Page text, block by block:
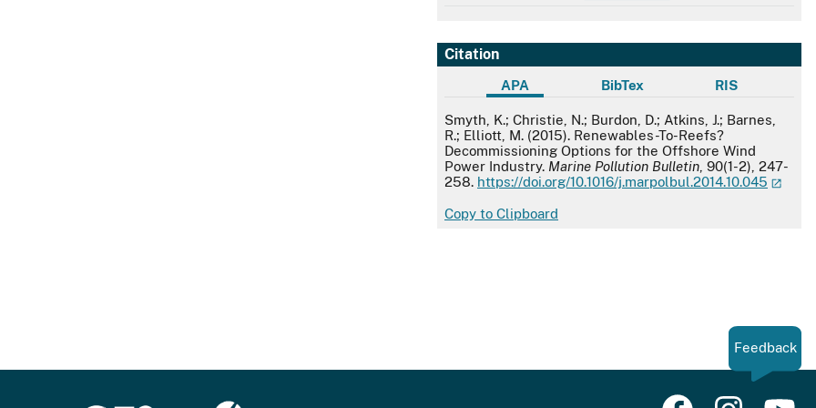
Citation
APA BibTex RIS
APA
Smyth, K.; Christie, N.; Burdon, D.; Atkins, J.; Barnes,
R.; Elliott, M. (2015). Renewables-To-Reefs?
Decommissioning Options for the Offshore Wind
Power Industry. Marine Pollution Bulletin , 90(1-2), 247-
258. https://doi.org/10.1016/j.marpolbul.2014.10.045
Copy to Clipboard
Feedback